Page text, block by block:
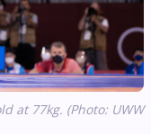
at 77kg. (Photo: UWW